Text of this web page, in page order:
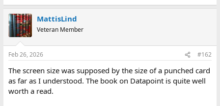
MattisLind
Veteran Member
Feb 26, 2026 #162
The screen size was supposed by the size of a punched card
as far as I understood. The book on Datapoint is quite well
worth a read.